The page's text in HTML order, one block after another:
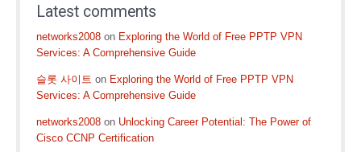
Latest comments
networks2008 on Exploring the World of Free PPTP VPN
Services: A Comprehensive Guide
슬롯 사이트 on Exploring the World of Free PPTP VPN
Services: A Comprehensive Guide
networks2008 on Unlocking Career Potential: The Power of
Cisco CCNP Certification